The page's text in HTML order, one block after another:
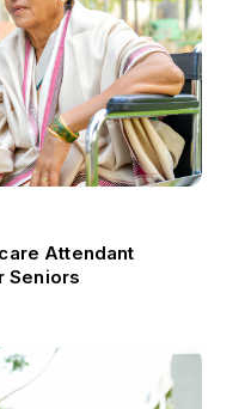
Attendant
Seniors